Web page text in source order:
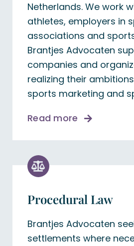
Netherlands. We work
athletes, employers in
associations and
Brantjes Advocaten
companies and
realizing their
sports marketing and
Read more
Procedural Law
Brantjes Advocaten
settlements where